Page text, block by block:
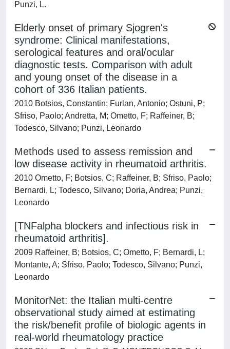
Punzi, L.
Elderly onset of primary Sjogren's
syndrome: Clinical manifestations,
serological features and oral/ocular
diagnostic tests. Comparison with adult
and young onset of the disease in a
cohort of 336 Italian patients.
2010 Botsios, Constantin; Furlan, Antonio; Ostuni, P;
Sfriso, Paolo; Andretta, M; Ometto, F; Raffeiner, B;
Todesco, Silvano; Punzi, Leonardo
Methods used to assess remission and
low disease activity in rheumatoid arthritis.
2010 Ometto, F; Botsios, C; Raffeiner, B; Sfriso, Paolo;
Bernardi, L; Todesco, Silvano; Doria, Andrea; Punzi,
Leonardo
[TNFalpha blockers and infectious risk in
rheumatoid arthritis].
2009 Raffeiner, B; Botsios, C; Ometto, F; Bernardi, L;
Montante, A; Sfriso, Paolo; Todesco, Silvano; Punzi,
Leonardo
MonitorNet: the Italian multi-centre
observational study aimed at estimating
the risk/benefit profile of biologic agents in
real-world rheumatology practice